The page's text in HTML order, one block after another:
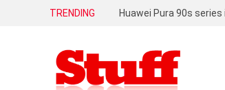
TRENDING Huawei Pura 90s